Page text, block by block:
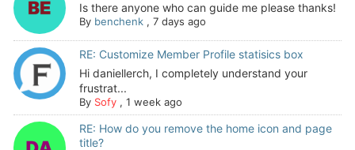
Is there anyone who can guide me please thanks!
By benchenk, 7 days ago
RE: Customize Member Profile statisics box
Hi daniellerch, I completely understand your
frustrat...
By Sofy, 1 week ago
RE: How do you remove the home icon and page
title?